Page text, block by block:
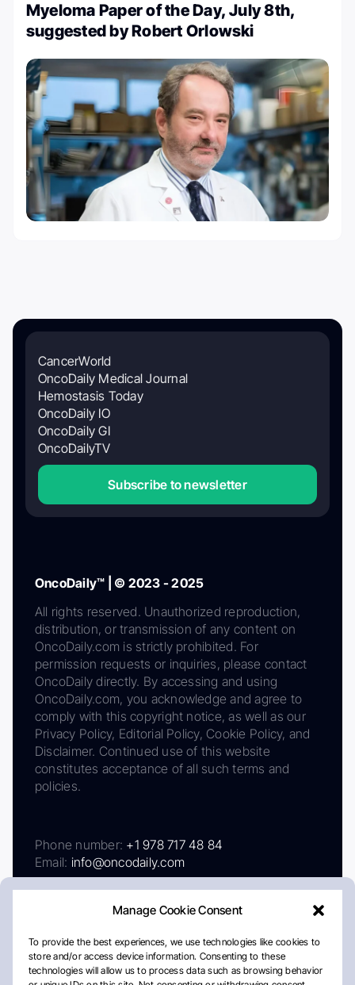
Manage Cookie Consent
To provide the best experiences, we use technologies like cookies to
store and/or access device information. Consenting to these
technologies will allow us to process data such as browsing behavior
Myeloma Paper of the Day, July 8th,
suggested by Robert Orlowski
CancerWorld
OncoDaily Medical Journal
Hemostasis Today
OncoDaily IO
OncoDaily GI
OncoDailyTV
Subscribe to newsletter
OncoDaily™ | © 2023 - 2025
All rights reserved. Unauthorized reproduction,
distribution, or transmission of any content on
OncoDaily.com is strictly prohibited. For
permission requests or inquiries, please contact
OncoDaily directly. By accessing and using
OncoDaily.com, you acknowledge and agree to
comply with this copyright notice, as well as our
Privacy Policy, Editorial Policy, Cookie Policy, and
Disclaimer. Continued use of this website
constitutes acceptance of all such terms and
policies.
Phone number: +1 978 717 48 84
Email: info@oncodaily.com